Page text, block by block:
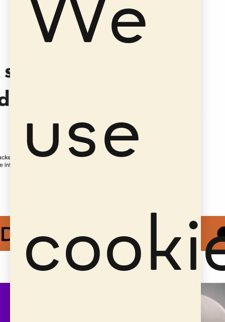
We
use